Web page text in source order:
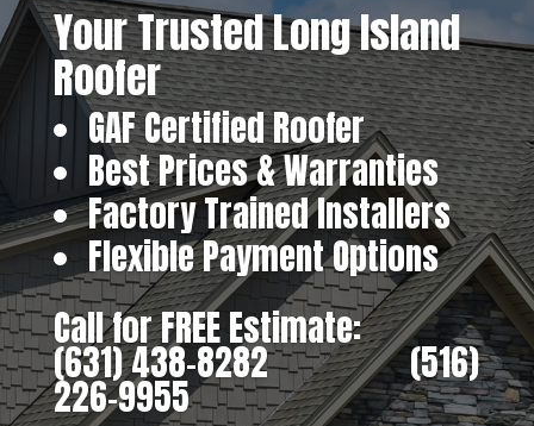
Your Trusted Long Island
Roofer
GAF Certified Roofer
Best Prices & Warranties
Factory Trained Installers
Flexible Payment Options
Call for FREE Estimate:
(631) 438-8282‎ ‎ ‎ ‎ ‎ ‎ ‎ ‎ ‎ ‎ ‎ ‎ ‎ ‎ ‎ ‎ ‎(516)
226-9955